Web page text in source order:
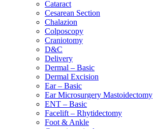
Cataract
Cesarean Section
Chalazion
Colposcopy
Craniotomy
D&C
Delivery
Dermal – Basic
Dermal Excision
Ear – Basic
Ear Microsurgery Mastoidectomy
ENT – Basic
Facelift – Rhytidectomy
Foot & Ankle